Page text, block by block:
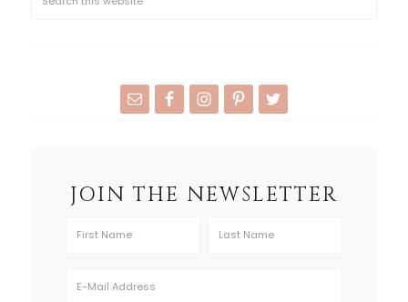
JOIN THE NEWSLETTER